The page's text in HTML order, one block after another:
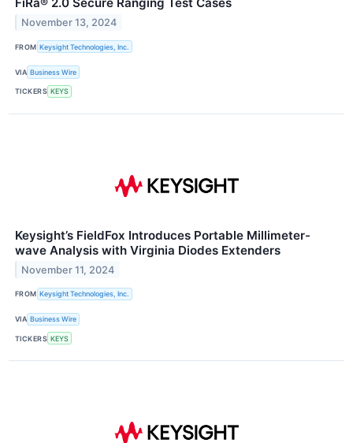
November 13, 2024
FROM Keysight Technologies, Inc.
VIA Business Wire
TICKERS KEYS
Keysight’s FieldFox Introduces Portable Millimeter-
wave Analysis with Virginia Diodes Extenders
November 11, 2024
FROM Keysight Technologies, Inc.
VIA Business Wire
TICKERS KEYS